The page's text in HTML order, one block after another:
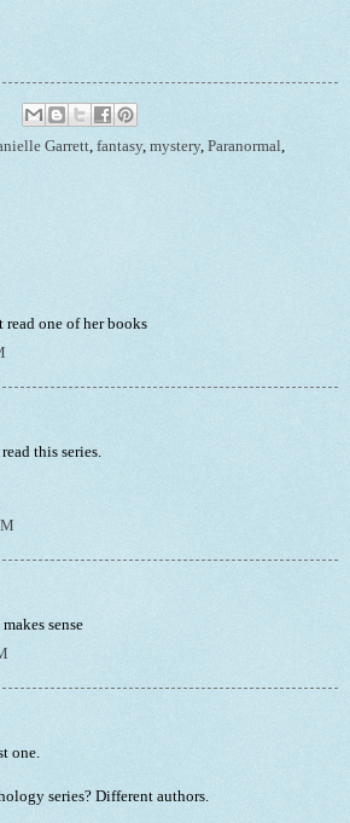
Garrett, fantasy, mystery, Paranormal,
read one of her books
this series.
sense
one.
series? Different authors.